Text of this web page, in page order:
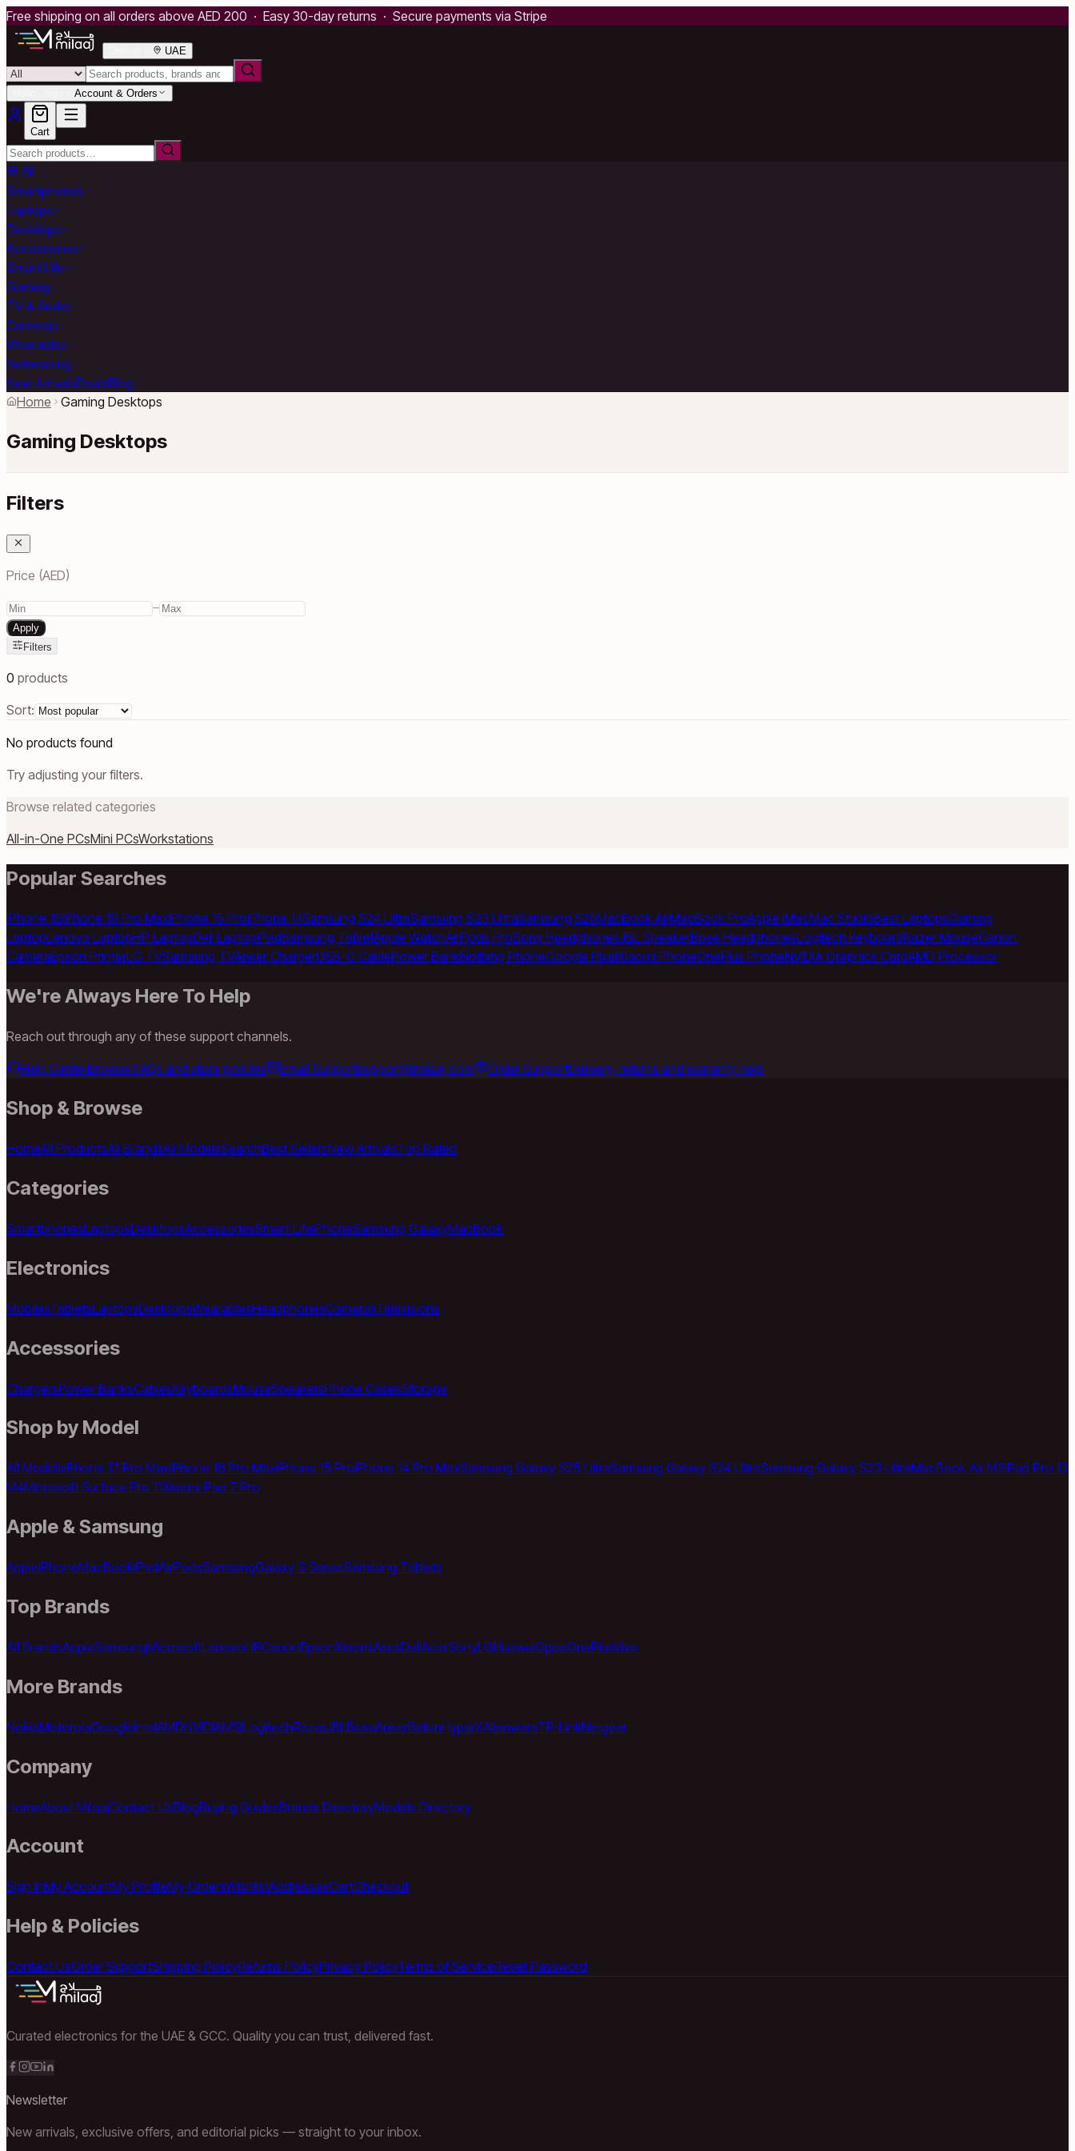
Free shipping on all orders above AED 200 · Easy 30-day returns · Secure payments via Stripe
UAE
Account & Orders
Cart
All
Smartphones
Laptops
Desktops
Accessories
Smart Life
Gaming
TV & Audio
Cameras
Wearables
Networking
New ArrivalsDealsBlog
Home
Gaming Desktops
Gaming Desktops
Filters
Price (AED)
–
Apply
Filters
0 products
Sort:
No products found
Try adjusting your filters.
Browse related categories
All-in-One PCsMini PCsWorkstations
Popular Searches
iPhone 16iPhone 16 Pro MaxiPhone 15 ProiPhone 14Samsung S24 UltraSamsung S23 UltraSamsung S25MacBook AirMacBook ProApple iMacMac StudioBest LaptopsGaming
LaptopLenovo LaptopHP LaptopDell LaptopiPadSamsung TabletApple WatchAirPods ProSony HeadphonesJBL SpeakerBose HeadphonesLogitech KeyboardRazer MouseCanon
CameraEpson PrinterLG TVSamsung TVAnker ChargerUSB-C CablePower BankNothing PhoneGoogle PixelXiaomi PhoneOnePlus PhoneNVIDIA Graphics CardAMD Processor
We're Always Here To Help
Reach out through any of these support channels.
Help CenterBrowse FAQs and store policies Email Supportsupport@milaaj.com Order SupportDelivery, returns and warranty help
Shop & Browse
HomeAll ProductsAll BrandsAll ModelsSearchBest SellersNew ArrivalsTop Rated
Categories
SmartphonesLaptopsDesktopsAccessoriesSmart LifeiPhoneSamsung GalaxyMacBook
Electronics
MobilesTabletsLaptopsDesktopsWearablesHeadphonesCamerasTelevisions
Accessories
ChargersPower BanksCablesKeyboardsMouseSpeakersPhone CasesStorage
Shop by Model
All ModelsiPhone 17 Pro MaxiPhone 16 Pro MaxiPhone 15 ProiPhone 14 Pro MaxSamsung Galaxy S25 UltraSamsung Galaxy S24 UltraSamsung Galaxy S23 UltraMacBook Air M2iPad Pro 13
M4Microsoft Surface Pro 11Xiaomi Pad 7 Pro
Apple & Samsung
AppleiPhoneMacBookiPadAirPodsSamsungGalaxy S SeriesSamsung Tablets
Top Brands
All BrandsAppleSamsungMicrosoftLenovoHPCanonEpsonXiaomiAsusDellAcerSonyLGHuaweiOppoOnePlusVivo
More Brands
NokiaMotorolaGoogleIntelAMDNVIDIAMSILogitechRazerJBLBoseAnkerBelkinHyperXAlienwareTP-LinkNetgear
Company
HomeAbout MilaajContact UsBlogBuying GuidesBrands DirectoryModels Directory
Account
Sign InMy AccountMy ProfileMy OrdersWishlistAddressesCartCheckout
Help & Policies
Contact UsOrder SupportShipping PolicyReturns PolicyPrivacy PolicyTerms of ServiceReset Password
Curated electronics for the UAE & GCC. Quality you can trust, delivered fast.
Newsletter
New arrivals, exclusive offers, and editorial picks — straight to your inbox.